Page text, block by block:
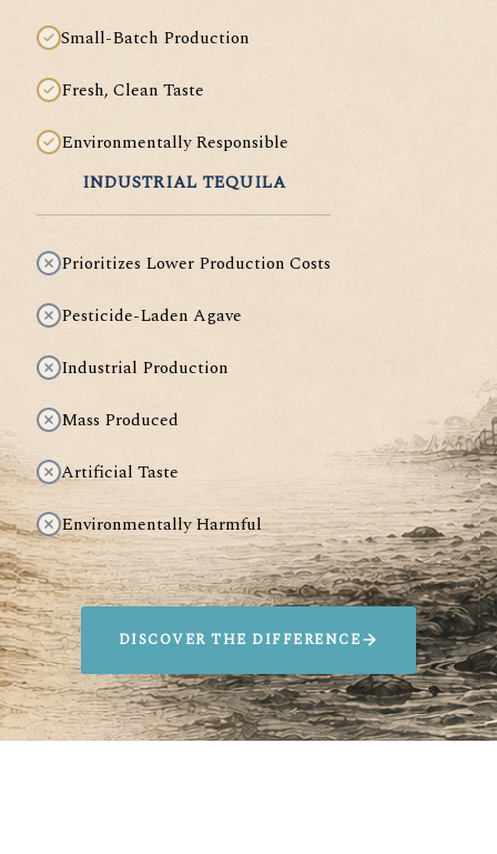
Small-Batch Production
Fresh, Clean Taste
Environmentally Responsible
INDUSTRIAL TEQUILA
Prioritizes Lower Production Costs
Pesticide-Laden Agave
Industrial Production
Mass Produced
Artificial Taste
Environmentally Harmful
DISCOVER THE DIFFERENCE